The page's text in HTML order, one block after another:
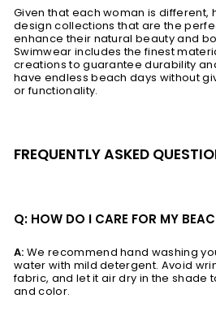
Given that each woman is different,
design collections that are the
enhance their natural beauty and
Swimwear includes the finest
creations to guarantee durability
have endless beach days without
or functionality.
FREQUENTLY ASKED
Q: HOW DO I CARE FOR MY
A: We recommend hand washing
water with mild detergent. Avoid
fabric, and let it air dry in the shade
and color.